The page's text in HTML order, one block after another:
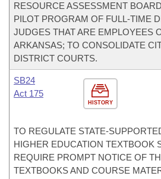
RESOURCE ASSESSMENT
PILOT PROGRAM OF FULL-TIME
JUDGES THAT ARE EMPLOYEES
ARKANSAS; TO CONSOLIDATE
DISTRICT COURTS.
HISTORY
SB24
Act 175
TO REGULATE STATE-
HIGHER EDUCATION TEXTBOOK
REQUIRE PROMPT NOTICE OF
TEXTBOOKS AND COURSE